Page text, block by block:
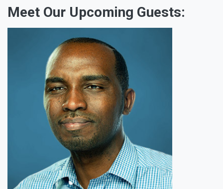
Meet Our Upcoming Guests: